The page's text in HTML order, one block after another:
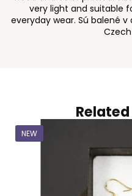
NEW
very light and suitable
everyday wear. Sú balené